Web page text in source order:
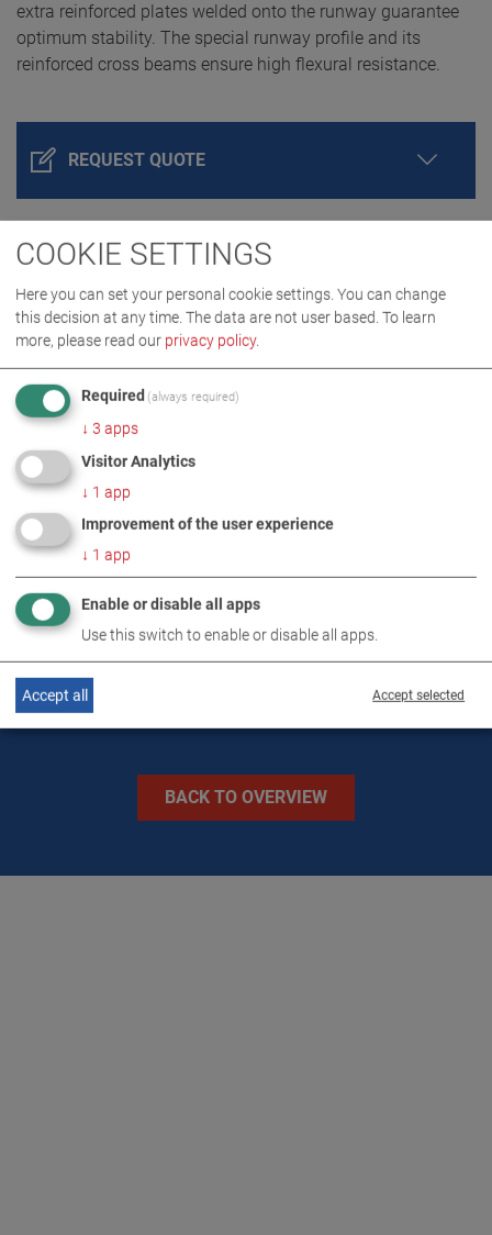
extra reinforced plates welded onto the runway guarantee
optimum stability. The special runway profile and its
reinforced cross beams ensure high flexural resistance.
REQUEST QUOTE
PRODUCT DETAILS / SCOPE OF DELIVERY
DOWNLOADS
TECHNICAL DATA
IMAGES
BACK TO OVERVIEW
COOKIE SETTINGS
Here you can set your personal cookie settings. You can change
this decision at any time. The data are not user based. To learn
more, please read our privacy policy.
Required (always required)
↓ 3 apps
Visitor Analytics
↓ 1 app
Improvement of the user experience
↓ 1 app
Enable or disable all apps
Use this switch to enable or disable all apps.
Accept selected
Accept all